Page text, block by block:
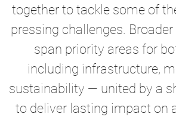
together to tackle some of
pressing challenges.
span priority areas for
including infrastructure,
sustainability — united by a
to deliver lasting impact on